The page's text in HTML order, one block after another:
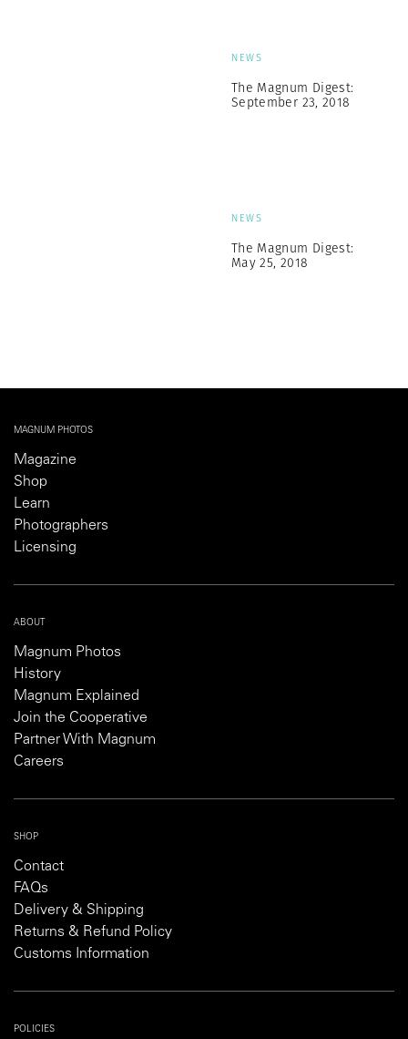
NEWS
The Magnum Digest:
September 23, 2018
NEWS
The Magnum Digest:
May 25, 2018
MAGNUM PHOTOS
Magazine
Shop
Learn
Photographers
Licensing
ABOUT
Magnum Photos
History
Magnum Explained
Join the Cooperative
Partner With Magnum
Careers
SHOP
Contact
FAQs
Delivery & Shipping
Returns & Refund Policy
Customs Information
POLICIES